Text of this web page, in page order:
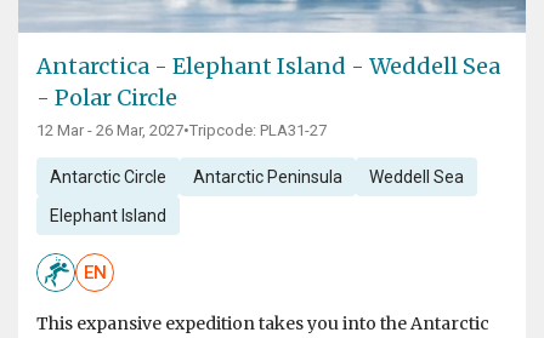
Antarctica - Elephant Island - Weddell Sea
- Polar Circle
12 Mar - 26 Mar, 2027•Tripcode: PLA31-27
Antarctic Circle Antarctic Peninsula Weddell Sea
Elephant Island
EN
This expansive expedition takes you into the Antarctic